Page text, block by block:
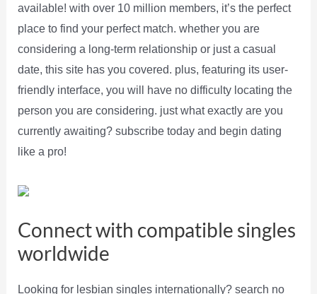
available! with over 10 million members, it’s the perfect
place to find your perfect match. whether you are
considering a long-term relationship or just a casual
date, this site has you covered. plus, featuring its user-
friendly interface, you will have no difficulty locating the
person you are considering. just what exactly are you
currently awaiting? subscribe today and begin dating
like a pro!
Connect with compatible singles
worldwide
Looking for lesbian singles internationally? search no